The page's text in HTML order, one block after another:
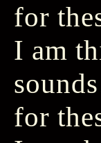
for
I am
for